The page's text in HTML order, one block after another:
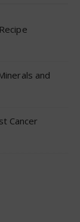
and
Cancer